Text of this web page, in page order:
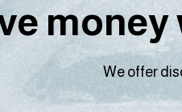
We offer